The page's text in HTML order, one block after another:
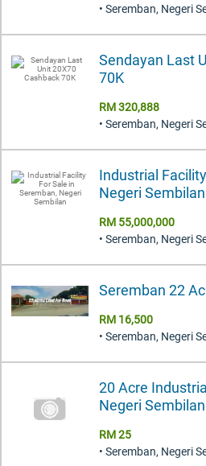
• Seremban, Negeri
Sendayan Last
70K
RM 320,888
• Seremban, Negeri
Industrial
Negeri Sembilan
RM 55,000,000
• Seremban, Negeri
Seremban 22
RM 16,500
• Seremban, Negeri
20 Acre
Negeri Sembilan
RM 25
• Seremban, Negeri